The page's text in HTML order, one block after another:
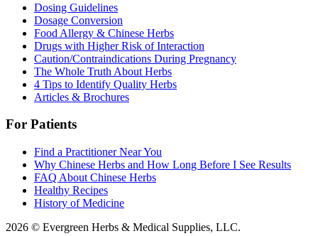
Dosing Guidelines
Dosage Conversion
Food Allergy & Chinese Herbs
Drugs with Higher Risk of Interaction
Caution/Contraindications During Pregnancy
The Whole Truth About Herbs
4 Tips to Identify Quality Herbs
Articles & Brochures
For Patients
Find a Practitioner Near You
Why Chinese Herbs and How Long Before I See Results
FAQ About Chinese Herbs
Healthy Recipes
History of Medicine
2026 © Evergreen Herbs & Medical Supplies, LLC.